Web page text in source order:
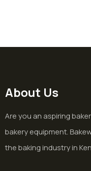
About Us
Are you an aspiring
bakery equipment.
the baking industry in